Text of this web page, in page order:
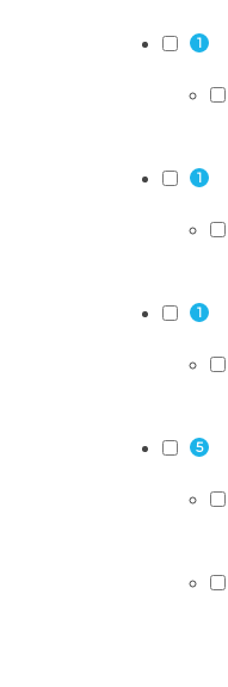
1
1
1
5